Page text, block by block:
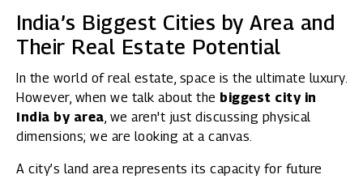
India’s Biggest Cities by Area and
Their Real Estate Potential
In the world of real estate, space is the ultimate luxury.
However, when we talk about the biggest city in
India by area, we aren't just discussing physical
dimensions; we are looking at a canvas.
A city’s land area represents its capacity for future